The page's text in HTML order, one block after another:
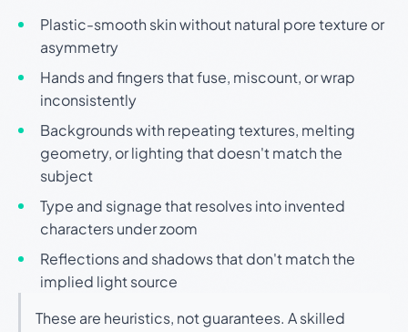
Plastic-smooth skin without natural pore texture or
asymmetry
Hands and fingers that fuse, miscount, or wrap
inconsistently
Backgrounds with repeating textures, melting
geometry, or lighting that doesn't match the
subject
Type and signage that resolves into invented
characters under zoom
Reflections and shadows that don't match the
implied light source
These are heuristics, not guarantees. A skilled